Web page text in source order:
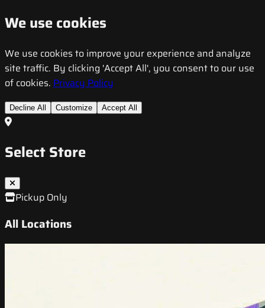
We use cookies
We use cookies to improve your experience and analyze
site traffic. By clicking 'Accept All', you consent to our use
of cookies. Privacy Policy
Decline All Customize Accept All
Select Store
Pickup Only
All Locations